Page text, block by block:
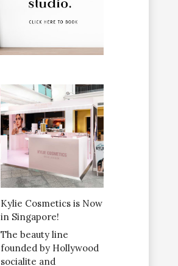
Kylie Cosmetics is Now
in Singapore!
The beauty line
founded by Hollywood
socialite and